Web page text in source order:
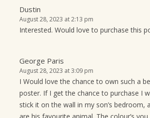
Dustin
August 28, 2023 at 2:13 pm
Interested. Would love to purchase this
George Paris
August 28, 2023 at 3:09 pm
I Would love the chance to own such a
poster. If I get the chance to purchase I
stick it on the wall in my son’s bedroom,